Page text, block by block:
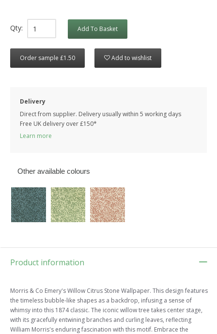
Qty: Add To Basket
Order sample £1.50 Add to wishlist
Delivery
Direct from supplier. Delivery usually within 5 working days
Free UK delivery over £150*
Learn more
Other available colours
Product information
Morris & Co Emery's Willow Citrus Stone Wallpaper. This design features
the timeless bubble-like shapes as a backdrop, infusing a sense of
whimsy into this 1874 classic. The iconic willow tree takes center stage,
with its gracefully entwining branches and curling leaves, reflecting
William Morris's enduring fascination with this motif. Embrace the